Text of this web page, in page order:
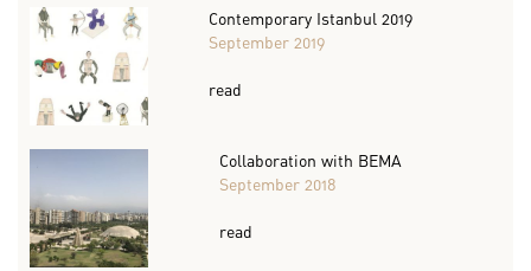
Contemporary Istanbul 2019
September 2019
read
Collaboration with BEMA
September 2018
read